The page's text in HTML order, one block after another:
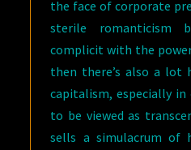
the face of corporate
sterile romanticism
complicit with the
then there’s also a lot
capitalism, especially
to be viewed as
sells a simulacrum of